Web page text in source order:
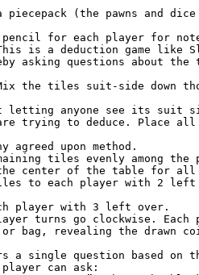
a piecepack (the pawns and
pencil for each player for
is a deduction game like
asking questions about
letting anyone see its suit
trying to deduce. Place
agreed upon method.
tiles evenly among
center of the table for
to each player with 2
player with 3 left over.
turns go clockwise.
or bag, revealing the drawn
a single question based on
can ask: